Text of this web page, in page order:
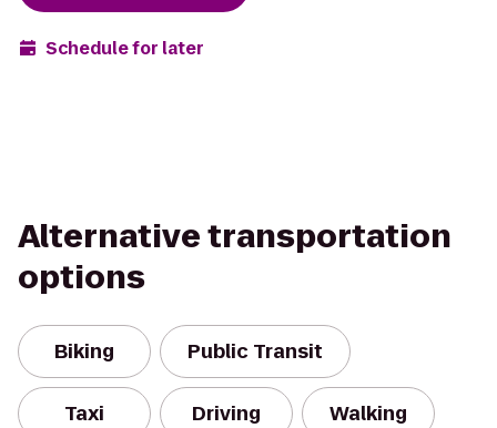
Schedule for later
Alternative transportation
options
Biking Public Transit
Taxi Driving Walking